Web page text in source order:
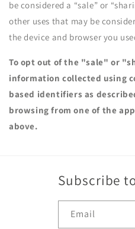
be considered a “sale” or
other uses that may be
the device and browser you
To opt out of the "sale" or
information collected using
based identifiers as
browsing from one of the
above.
Subscribe
Email